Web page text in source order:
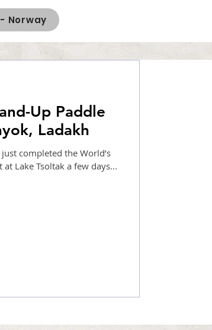
Norway
Up Paddle
Ladakh
completed the World’s
Highest Stand Up Paddle Boarding Attempt at Lake Tsoltak a few days...